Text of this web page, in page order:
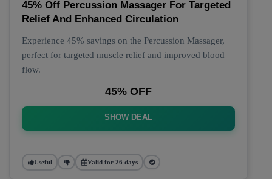
45% Off Percussion Massager For Targeted
Relief And Enhanced Circulation
Experience 45% savings on the Percussion Massager,
perfect for targeted muscle relief and improved blood
flow.
45% OFF
SHOW DEAL
Useful Valid for 26 days